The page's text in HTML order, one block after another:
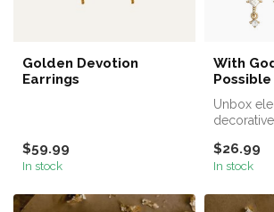
Golden Devotion
Earrings
$59.99
In stock
With
Unbox
stunnin...
$26.99
In stock